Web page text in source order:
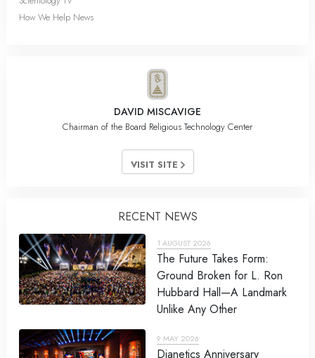
How We Help News
DAVID MISCAVIGE
Chairman of the Board Religious Technology Center
VISIT SITE
RECENT NEWS
1 AUGUST 2026
The Future Takes Form:
Ground Broken for L. Ron
Hubbard Hall—A Landmark
Unlike Any Other
9 MAY 2026
Dianetics Anniversary